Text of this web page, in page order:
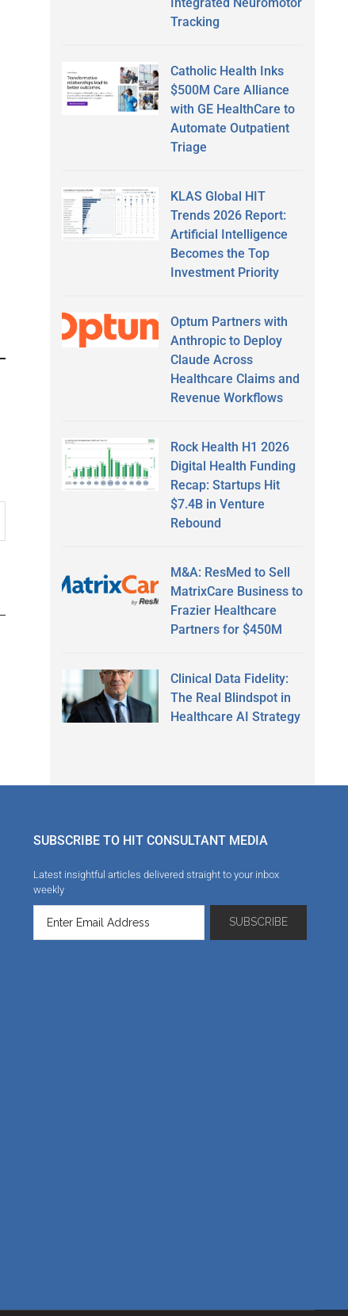
Tracking
Catholic Health Inks
$500M Care Alliance
with GE HealthCare to
Automate Outpatient
Triage
KLAS Global HIT
Trends 2026 Report:
Artificial Intelligence
Becomes the Top
Investment Priority
Optum Partners with
Anthropic to Deploy
Claude Across
Healthcare Claims and
Revenue Workflows
Rock Health H1 2026
Digital Health Funding
Recap: Startups Hit
$7.4B in Venture
Rebound
M&A: ResMed to Sell
MatrixCare Business to
Frazier Healthcare
Partners for $450M
Clinical Data Fidelity:
The Real Blindspot in
Healthcare AI Strategy
SUBSCRIBE TO HIT CONSULTANT MEDIA
Latest insightful articles delivered straight to your inbox
weekly